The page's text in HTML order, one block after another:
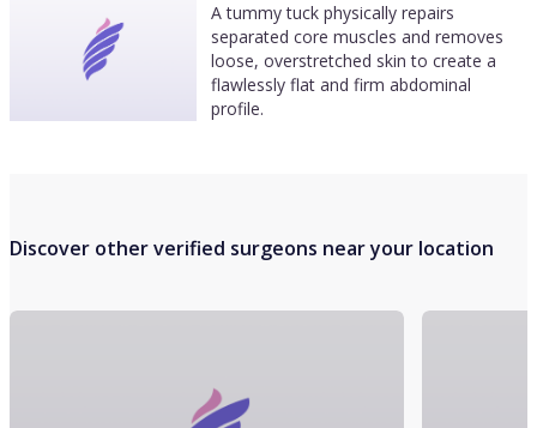
A tummy tuck physically repairs
separated core muscles and removes
loose, overstretched skin to create a
flawlessly flat and firm abdominal
profile.
Discover other verified surgeons near your location